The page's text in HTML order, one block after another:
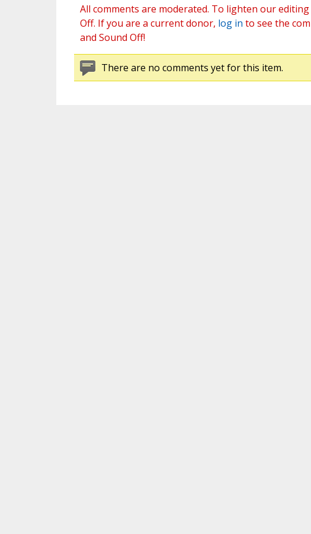
All comments are moderated. To lighten our
Off. If you are a current donor, log in to see the
and Sound Off!
There are no comments yet for this item.